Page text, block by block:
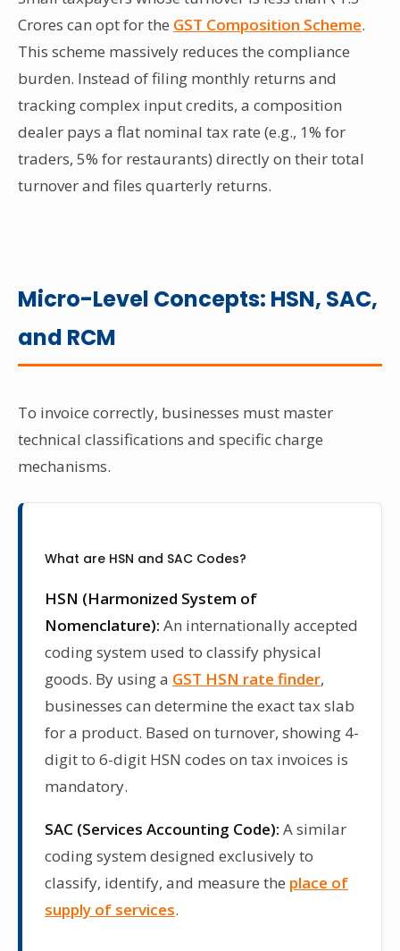
Crores can opt for the GST Composition Scheme.
This scheme massively reduces the compliance
burden. Instead of filing monthly returns and
tracking complex input credits, a composition
dealer pays a flat nominal tax rate (e.g., 1% for
traders, 5% for restaurants) directly on their total
turnover and files quarterly returns.
Micro-Level Concepts: HSN, SAC,
and RCM
To invoice correctly, businesses must master
technical classifications and specific charge
mechanisms.
What are HSN and SAC Codes?
HSN (Harmonized System of
Nomenclature): An internationally accepted
coding system used to classify physical
goods. By using a GST HSN rate finder,
businesses can determine the exact tax slab
for a product. Based on turnover, showing 4-
digit to 6-digit HSN codes on tax invoices is
mandatory.
SAC (Services Accounting Code): A similar
coding system designed exclusively to
classify, identify, and measure the place of
supply of services.